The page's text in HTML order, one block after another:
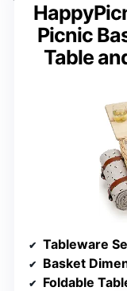
Picnic
Table
Tableware
Basket
Foldable